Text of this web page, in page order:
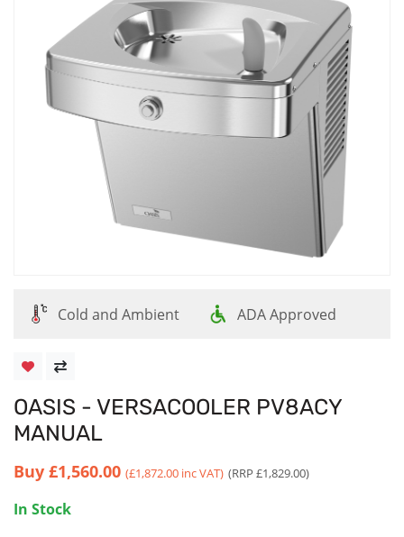
Cold and Ambient ADA Approved
OASIS - VERSACOOLER PV8ACY
MANUAL
Buy £1,560.00 (£1,872.00 inc VAT) (RRP £1,829.00)
In Stock